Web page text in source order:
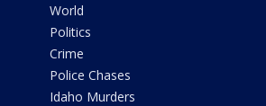
World
Politics
Crime
Police Chases
Idaho Murders